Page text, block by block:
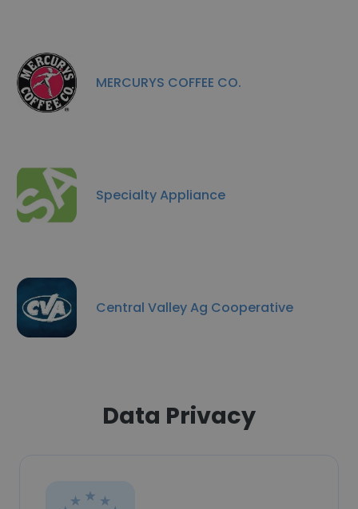
MERCURYS COFFEE CO.
Specialty Appliance
Central Valley Ag Cooperative
Data Privacy